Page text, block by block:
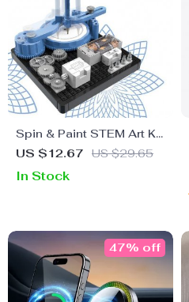
Spin & Paint STEM Art Kit:
Fun and Educational
14
US $12.67 US $29.65
In Stock
47% off